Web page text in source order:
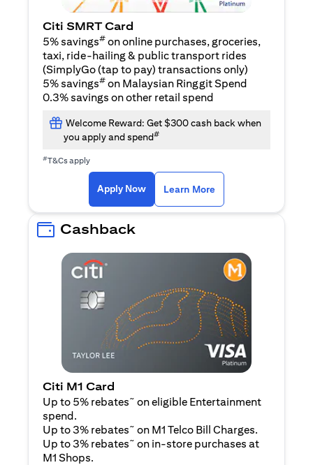
Citi SMRT Card
5% savings# on online purchases, groceries,
taxi, ride-hailing & public transport rides
(SimplyGo (tap to pay) transactions only)
5% savings# on Malaysian Ringgit Spend
0.3% savings on other retail spend
Welcome Reward: Get $300 cash back when
you apply and spend#
#T&Cs apply
Apply Nowopens in a new tab
Learn More
Cashback
Citi M1 Card
Up to 5% rebates~ on eligible Entertainment
spend.
Up to 3% rebates~ on M1 Telco Bill Charges.
Up to 3% rebates~ on in-store purchases at
M1 Shops.